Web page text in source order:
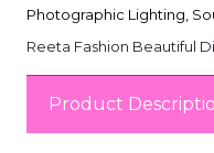
Photographic Lighting,
Reeta Fashion Beautiful
Product